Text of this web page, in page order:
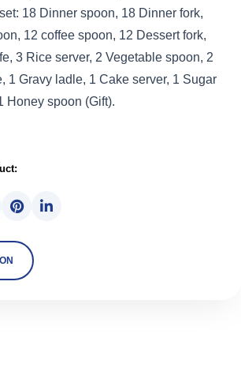
18 Dinner spoon, 18 Dinner fork,
12 coffee spoon, 12 Dessert fork,
3 Rice server, 2 Vegetable spoon, 2
1 Gravy ladle, 1 Cake server, 1 Sugar
Honey spoon (Gift).